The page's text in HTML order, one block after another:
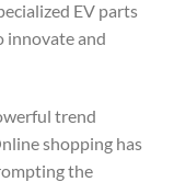
EV parts
innovate and
trend
shopping has
the